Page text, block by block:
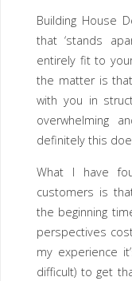
Building House
that ‘stands
entirely fit to
the matter is
with you in
overwhelming
definitely this
What I have
customers is
the beginning
perspectives
my experience
difficult) to get